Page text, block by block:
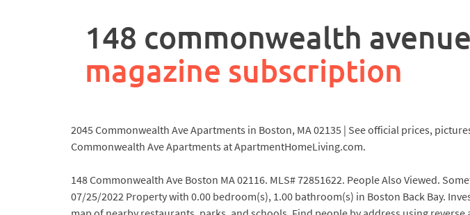
148 commonwealth
magazine subscription
2045 Commonwealth Ave Apartments in Boston, MA 02135 | See official prices,
Commonwealth Ave Apartments at ApartmentHomeLiving.com.
148 Commonwealth Ave Boston MA 02116. MLS# 72851622. People Also Viewed.
07/25/2022 Property with 0.00 bedroom(s), 1.00 bathroom(s) in Boston Back Bay.